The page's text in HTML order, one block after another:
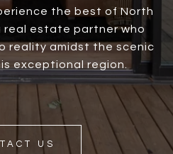
the best of North
real estate partner who
reality amidst the scenic
exceptional region.
US